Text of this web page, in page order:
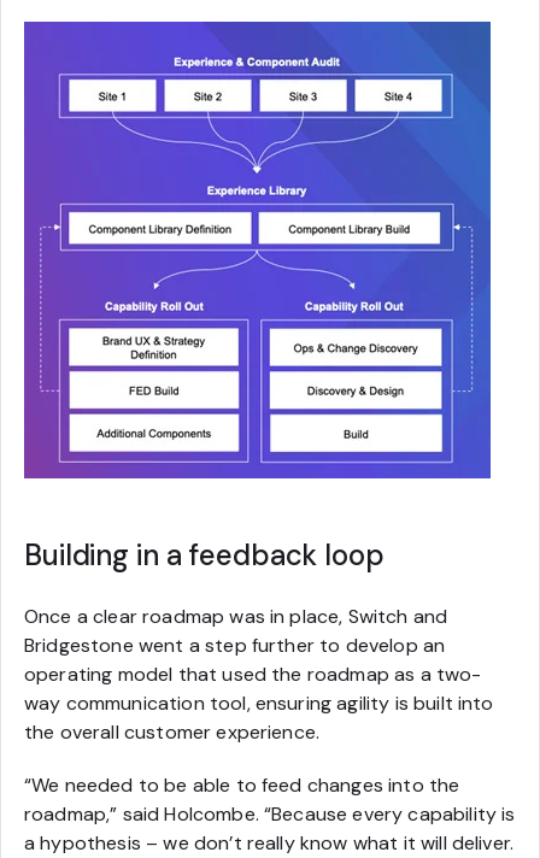
Building in a feedback loop
Once a clear roadmap was in place, Switch and
Bridgestone went a step further to develop an
operating model that used the roadmap as a two-
way communication tool, ensuring agility is built into
the overall customer experience.
“We needed to be able to feed changes into the
roadmap,” said Holcombe. “Because every capability is
a hypothesis – we don’t really know what it will deliver.